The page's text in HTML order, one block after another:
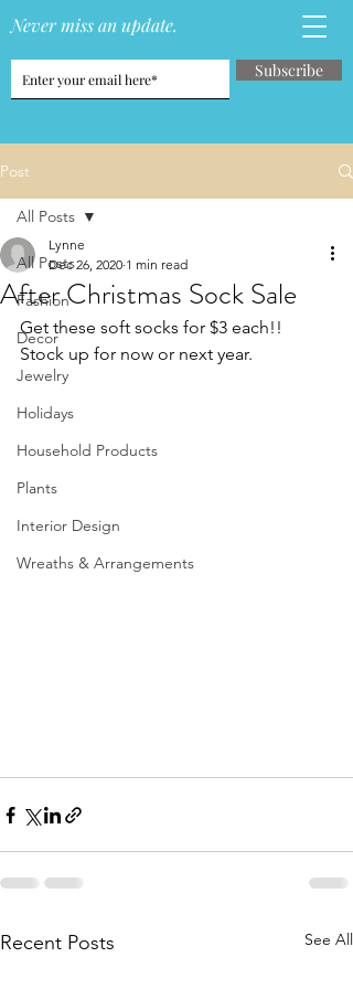
Never miss an update.
Subscribe
Post
All Posts
Fashion
Decor
Jewelry
Holidays
Household Products
Plants
Interior Design
Wreaths & Arrangements
All Posts
After Christmas Sock Sale
Lynne
Dec 26, 2020 1 min read
Get these soft socks for $3 each!!
Stock up for now or next year.
Recent Posts See All